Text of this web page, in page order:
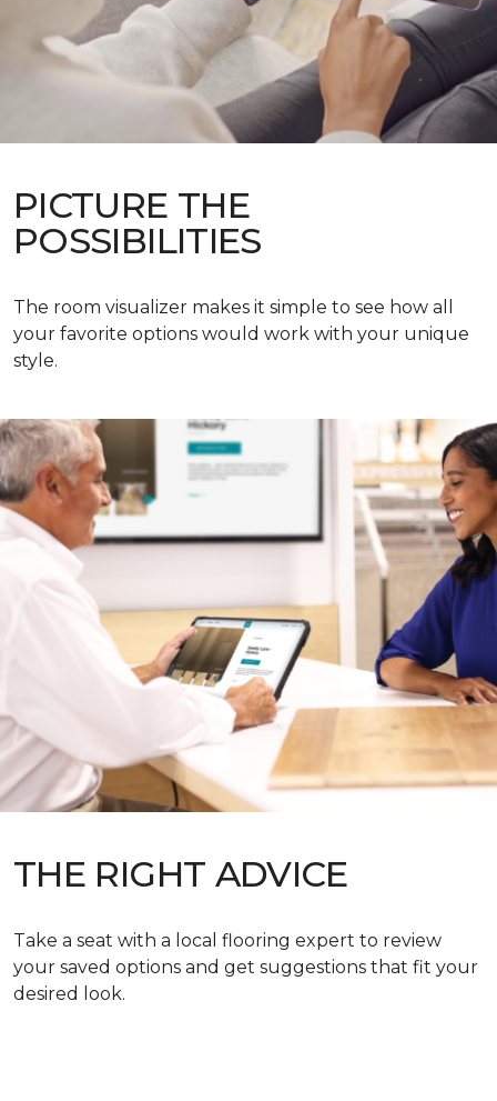
PICTURE THE
POSSIBILITIES
The room visualizer makes it simple to see how all
your favorite options would work with your unique
style.
THE RIGHT ADVICE
Take a seat with a local flooring expert to review
your saved options and get suggestions that fit your
desired look.